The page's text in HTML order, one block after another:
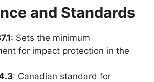
and Standards
: Sets the minimum
for impact protection in the
: Canadian standard for